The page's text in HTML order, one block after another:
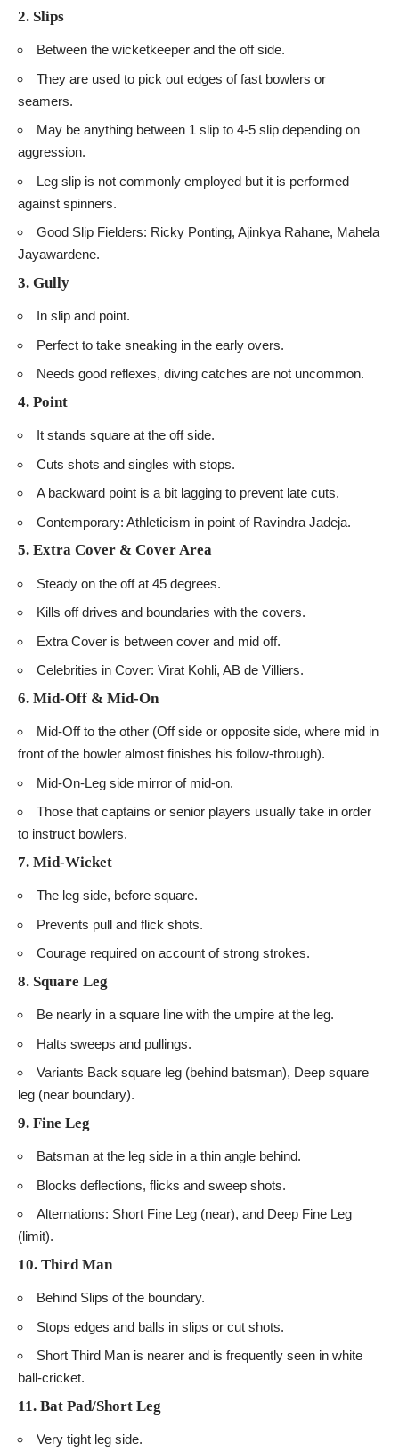
2. Slips
Between the wicketkeeper and the off side.
They are used to pick out edges of fast bowlers or
seamers.
May be anything between 1 slip to 4-5 slip depending on
aggression.
Leg slip is not commonly employed but it is performed
against spinners.
Good Slip Fielders: Ricky Ponting, Ajinkya Rahane, Mahela
Jayawardene.
3. Gully
In slip and point.
Perfect to take sneaking in the early overs.
Needs good reflexes, diving catches are not uncommon.
4. Point
It stands square at the off side.
Cuts shots and singles with stops.
A backward point is a bit lagging to prevent late cuts.
Contemporary: Athleticism in point of Ravindra Jadeja.
5. Extra Cover & Cover Area
Steady on the off at 45 degrees.
Kills off drives and boundaries with the covers.
Extra Cover is between cover and mid off.
Celebrities in Cover: Virat Kohli, AB de Villiers.
6. Mid-Off & Mid-On
Mid-Off to the other (Off side or opposite side, where mid in
front of the bowler almost finishes his follow-through).
Mid-On-Leg side mirror of mid-on.
Those that captains or senior players usually take in order
to instruct bowlers.
7. Mid-Wicket
The leg side, before square.
Prevents pull and flick shots.
Courage required on account of strong strokes.
8. Square Leg
Be nearly in a square line with the umpire at the leg.
Halts sweeps and pullings.
Variants Back square leg (behind batsman), Deep square
leg (near boundary).
9. Fine Leg
Batsman at the leg side in a thin angle behind.
Blocks deflections, flicks and sweep shots.
Alternations: Short Fine Leg (near), and Deep Fine Leg
(limit).
10. Third Man
Behind Slips of the boundary.
Stops edges and balls in slips or cut shots.
Short Third Man is nearer and is frequently seen in white
ball-cricket.
11. Bat Pad/Short Leg
Very tight leg side.